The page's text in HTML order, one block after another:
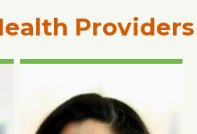
Providers